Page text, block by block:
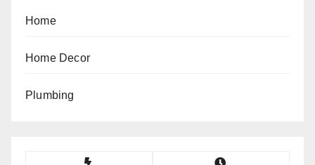
Home
Home Decor
Plumbing